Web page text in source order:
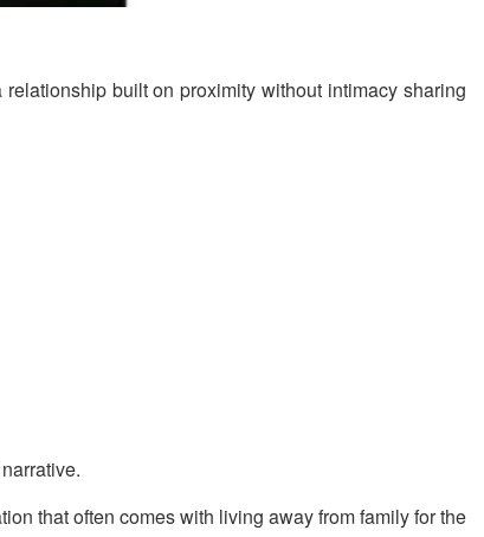
built on proximity without intimacy sharing
that often comes with living away from family for the